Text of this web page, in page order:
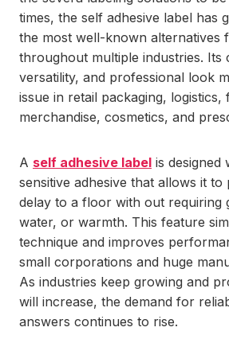
times, the self adhesive label has
the most well-known alternatives
throughout multiple industries. Its
versatility, and professional look
issue in retail packaging, logistics,
merchandise, cosmetics, and
A self adhesive label is designed
sensitive adhesive that allows it to
delay to a floor with out requiring
water, or warmth. This feature
technique and improves
small corporations and huge
As industries keep growing and
will increase, the demand for
answers continues to rise.